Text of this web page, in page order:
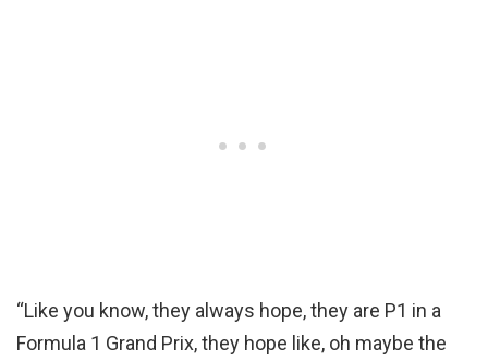
“Like you know, they always hope, they are P1 in a
Formula 1 Grand Prix, they hope like, oh maybe the